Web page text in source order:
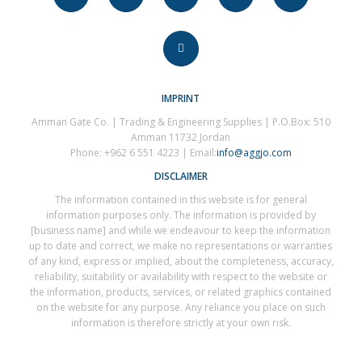
IMPRINT
Amman Gate Co. | Trading & Engineering Supplies | P.O.Box: 510
Amman 11732 Jordan
Phone: +962 6 551 4223 | Email:info@aggjo.com
DISCLAIMER
The information contained in this website is for general
information purposes only. The information is provided by
[business name] and while we endeavour to keep the information
up to date and correct, we make no representations or warranties
of any kind, express or implied, about the completeness, accuracy,
reliability, suitability or availability with respect to the website or
the information, products, services, or related graphics contained
on the website for any purpose. Any reliance you place on such
information is therefore strictly at your own risk.